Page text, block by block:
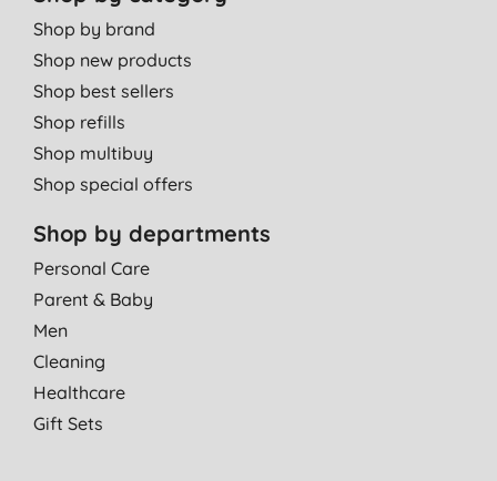
Shop by brand
Shop new products
Shop best sellers
Shop refills
Shop multibuy
Shop special offers
Shop by departments
Personal Care
Parent & Baby
Men
Cleaning
Healthcare
Gift Sets